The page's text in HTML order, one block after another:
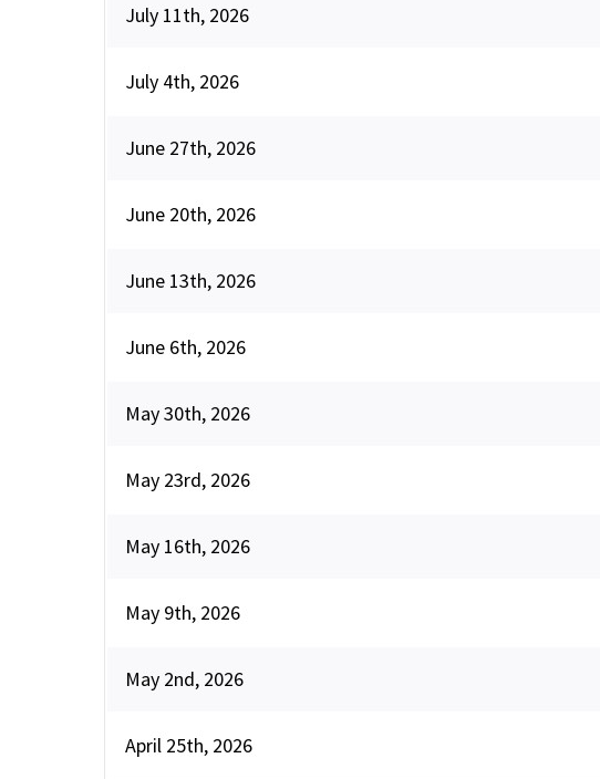
July 11th, 2026
July 4th, 2026
June 27th, 2026
June 20th, 2026
June 13th, 2026
June 6th, 2026
May 30th, 2026
May 23rd, 2026
May 16th, 2026
May 9th, 2026
May 2nd, 2026
April 25th, 2026